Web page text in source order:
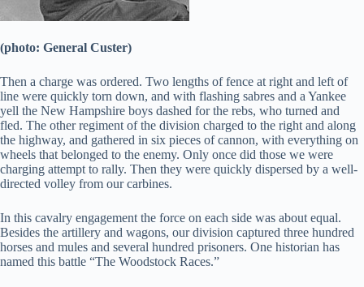
(photo: General Custer)
Then a charge was ordered. Two lengths of fence at right and left of
line were quickly torn down, and with flashing sabres and a Yankee
yell the New Hampshire boys dashed for the rebs, who turned and
fled. The other regiment of the division charged to the right and along
the highway, and gathered in six pieces of cannon, with everything on
wheels that belonged to the enemy. Only once did those we were
charging attempt to rally. Then they were quickly dispersed by a well-
directed volley from our carbines.
In this cavalry engagement the force on each side was about equal.
Besides the artillery and wagons, our division captured three hundred
horses and mules and several hundred prisoners. One historian has
named this battle “The Woodstock Races.”